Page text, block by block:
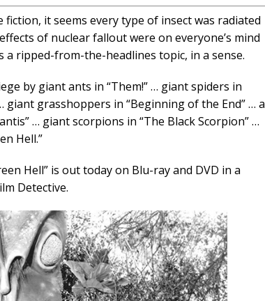
it seems every type of insect was radiated
of nuclear fallout were on everyone’s mind
ripped-from-the-headlines topic, in a sense.
by giant ants in “Them!” … giant spiders in
giant grasshoppers in “Beginning of the End” … a
… giant scorpions in “The Black Scorpion” …
Hell.”
Hell” is out today on Blu-ray and DVD in a
Detective.